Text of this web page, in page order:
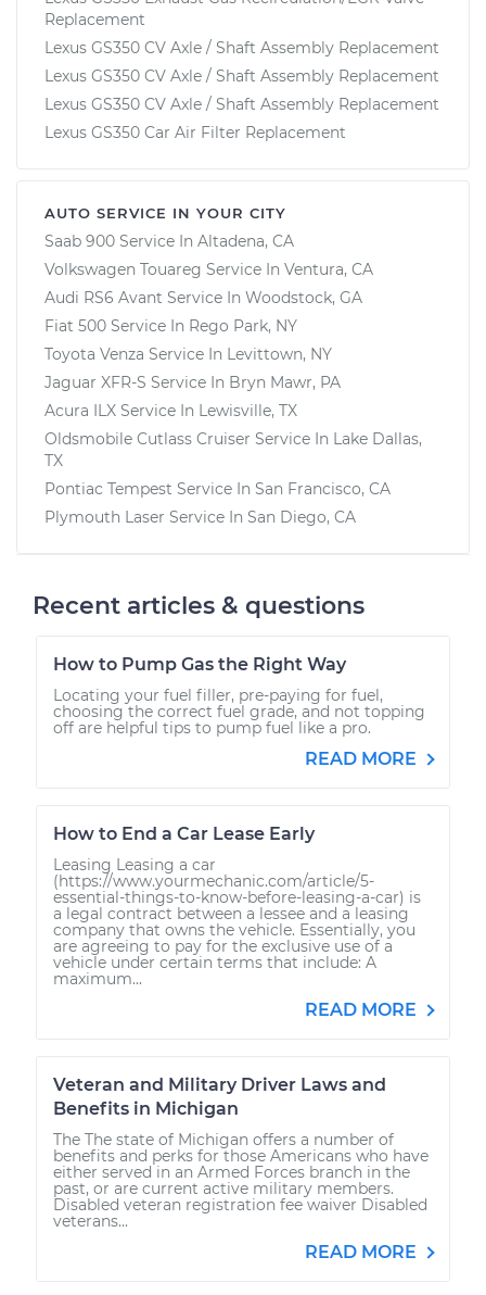
Replacement
Lexus GS350 CV Axle / Shaft Assembly Replacement
Lexus GS350 CV Axle / Shaft Assembly Replacement
Lexus GS350 CV Axle / Shaft Assembly Replacement
Lexus GS350 Car Air Filter Replacement
AUTO SERVICE IN YOUR CITY
Saab 900 Service In Altadena, CA
Volkswagen Touareg Service In Ventura, CA
Audi RS6 Avant Service In Woodstock, GA
Fiat 500 Service In Rego Park, NY
Toyota Venza Service In Levittown, NY
Jaguar XFR-S Service In Bryn Mawr, PA
Acura ILX Service In Lewisville, TX
Oldsmobile Cutlass Cruiser Service In Lake Dallas,
TX
Pontiac Tempest Service In San Francisco, CA
Plymouth Laser Service In San Diego, CA
Recent articles & questions
How to Pump Gas the Right Way
Locating your fuel filler, pre-paying for fuel,
choosing the correct fuel grade, and not topping
off are helpful tips to pump fuel like a pro.
READ MORE
How to End a Car Lease Early
Leasing Leasing a car
(https://www.yourmechanic.com/article/5-
essential-things-to-know-before-leasing-a-car) is
a legal contract between a lessee and a leasing
company that owns the vehicle. Essentially, you
are agreeing to pay for the exclusive use of a
vehicle under certain terms that include: A
maximum...
READ MORE
Veteran and Military Driver Laws and
Benefits in Michigan
The The state of Michigan offers a number of
benefits and perks for those Americans who have
either served in an Armed Forces branch in the
past, or are current active military members.
Disabled veteran registration fee waiver Disabled
veterans...
READ MORE